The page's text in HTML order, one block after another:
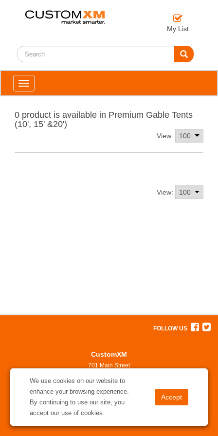
My List
We use cookies on our website to
enhance your browsing experience.
By continuing to use our site, you
accept our use of cookies.
Toggle
navigation
0 product is available in Premium Gable Tents
(10', 15' &20')
View:
View:
CustomXM
701 Main Street
solutions@customxm.com
FOLLOW US